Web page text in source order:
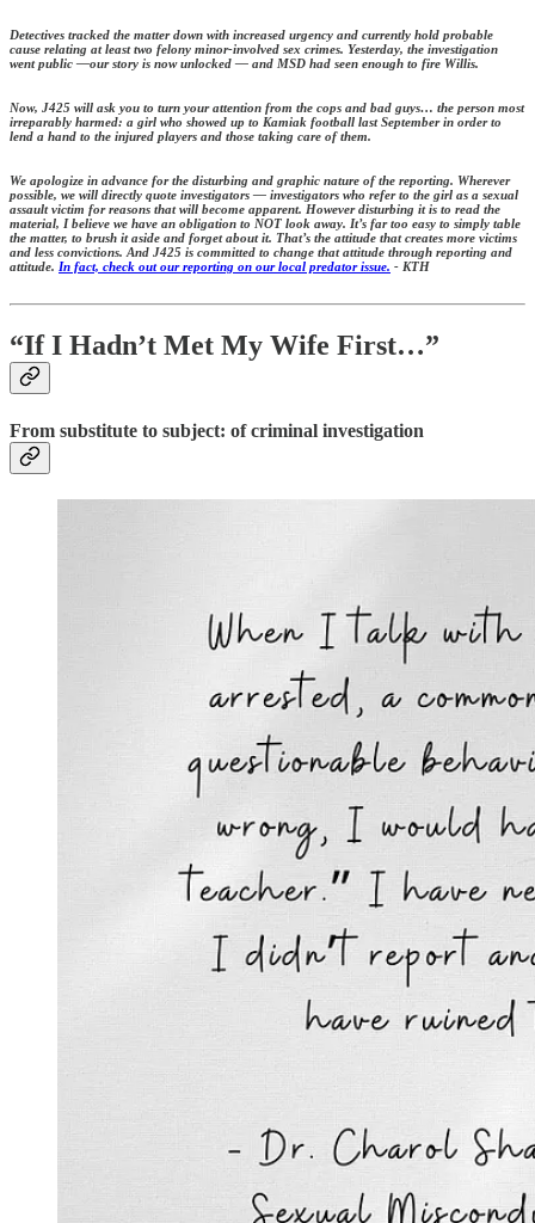
Detectives tracked the matter down with increased urgency and currently hold probable
cause relating at least two felony minor-involved sex crimes. Yesterday, the investigation
went public —our story is now unlocked — and MSD had seen enough to fire Willis.
Now, J425 will ask you to turn your attention from the cops and bad guys… the person most
irreparably harmed: a girl who showed up to Kamiak football last September in order to
lend a hand to the injured players and those taking care of them.
We apologize in advance for the disturbing and graphic nature of the reporting. Wherever
possible, we will directly quote investigators — investigators who refer to the girl as a sexual
assault victim for reasons that will become apparent. However disturbing it is to read the
material, I believe we have an obligation to NOT look away. It’s far too easy to simply table
the matter, to brush it aside and forget about it. That’s the attitude that creates more victims
and less convictions. And J425 is committed to change that attitude through reporting and
attitude. In fact, check out our reporting on our local predator issue. - KTH
“If I Hadn’t Met My Wife First…”
From substitute to subject: of criminal investigation